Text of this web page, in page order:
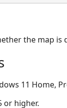
the map is
11 Home,
or higher.